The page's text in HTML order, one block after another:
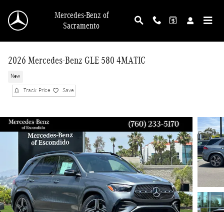
Mercedes-Benz of
Sacramento
2026 Mercedes-Benz GLE 580 4MATIC
New
Track Price Save